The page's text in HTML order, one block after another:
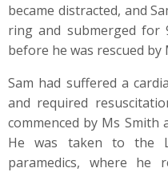
became distracted, and
ring and submerged for
before he was rescued by
Sam had suffered a
and required
commenced by Ms Smith
He was taken to the
paramedics, where he